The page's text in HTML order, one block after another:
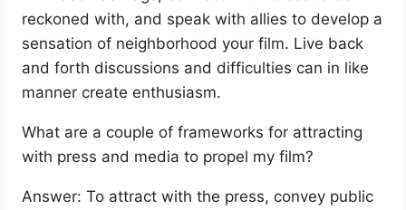
reckoned with, and speak with allies to develop a
sensation of neighborhood your film. Live back
and forth discussions and difficulties can in like
manner create enthusiasm.
What are a couple of frameworks for attracting
with press and media to propel my film?
Answer: To attract with the press, convey public